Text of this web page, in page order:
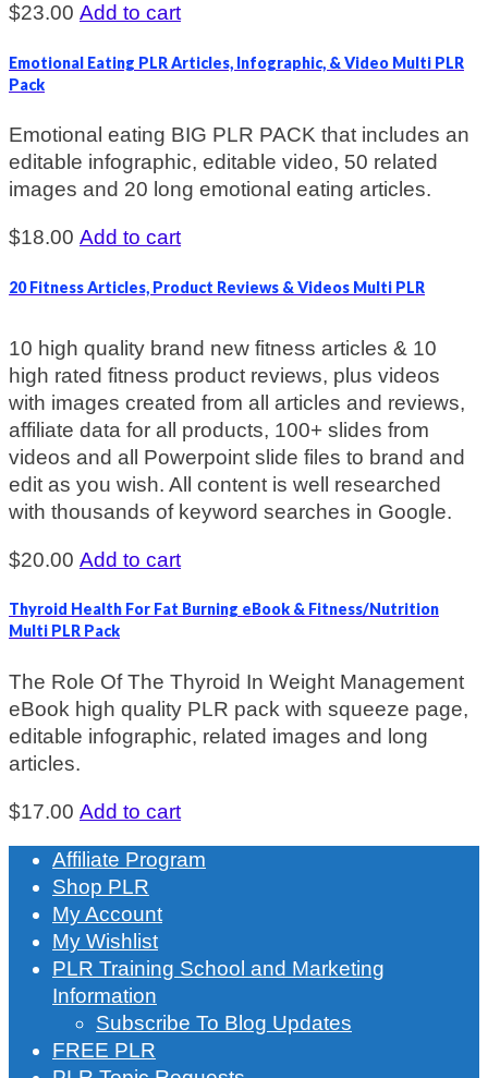
$23.00 Add to cart
Emotional Eating PLR Articles, Infographic, & Video Multi PLR
Pack
Emotional eating BIG PLR PACK that includes an
editable infographic, editable video, 50 related
images and 20 long emotional eating articles.
$18.00 Add to cart
20 Fitness Articles, Product Reviews & Videos Multi PLR
10 high quality brand new fitness articles & 10
high rated fitness product reviews, plus videos
with images created from all articles and reviews,
affiliate data for all products, 100+ slides from
videos and all Powerpoint slide files to brand and
edit as you wish. All content is well researched
with thousands of keyword searches in Google.
$20.00 Add to cart
Thyroid Health For Fat Burning eBook & Fitness/Nutrition
Multi PLR Pack
The Role Of The Thyroid In Weight Management
eBook high quality PLR pack with squeeze page,
editable infographic, related images and long
articles.
$17.00 Add to cart
Affiliate Program
Shop PLR
My Account
My Wishlist
PLR Training School and Marketing
Information
Subscribe To Blog Updates
FREE PLR